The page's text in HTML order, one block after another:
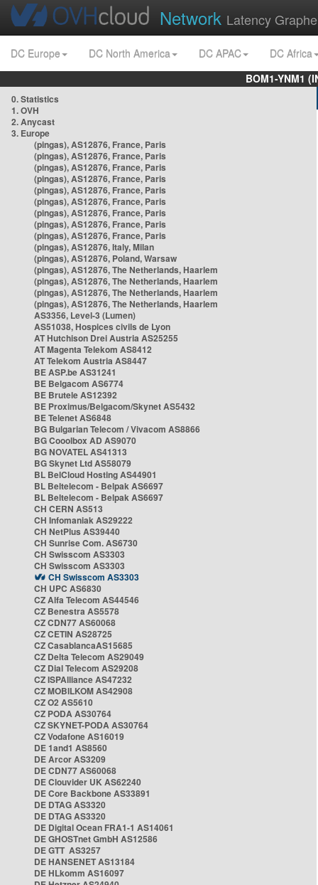
Network Latency
DC Europe DC North America DC APAC
DC Africa
BOM1-YNM1
0. Statistics
1. OVH
2. Anycast
3. Europe
(pingas), AS12876, France, Paris
(pingas), AS12876, France, Paris
(pingas), AS12876, France, Paris
(pingas), AS12876, France, Paris
(pingas), AS12876, France, Paris
(pingas), AS12876, France, Paris
(pingas), AS12876, France, Paris
(pingas), AS12876, France, Paris
(pingas), AS12876, France, Paris
(pingas), AS12876, Italy, Milan
(pingas), AS12876, Poland, Warsaw
(pingas), AS12876, The Netherlands, Haarlem
(pingas), AS12876, The Netherlands, Haarlem
(pingas), AS12876, The Netherlands, Haarlem
(pingas), AS12876, The Netherlands, Haarlem
AS3356, Level-3 (Lumen)
AS51038, Hospices civils de Lyon
AT Hutchison Drei Austria AS25255
AT Magenta Telekom AS8412
AT Telekom Austria AS8447
BE ASP.be AS31241
BE Belgacom AS6774
BE Brutele AS12392
BE Proximus/Belgacom/Skynet AS5432
BE Telenet AS6848
BG Bulgarian Telecom / Vivacom AS8866
BG Cooolbox AD AS9070
BG NOVATEL AS41313
BG Skynet Ltd AS58079
BL BelCloud Hosting AS44901
BL Beltelecom - Belpak AS6697
BL Beltelecom - Belpak AS6697
CH CERN AS513
CH Infomaniak AS29222
CH NetPlus AS39440
CH Sunrise Com. AS6730
CH Swisscom AS3303
CH Swisscom AS3303
CH Swisscom AS3303
CH UPC AS6830
CZ Alfa Telecom AS44546
CZ Benestra AS5578
CZ CDN77 AS60068
CZ CETIN AS28725
CZ CasablancaAS15685
CZ Delta Telecom AS29049
CZ Dial Telecom AS29208
CZ ISPAlliance AS47232
CZ MOBILKOM AS42908
CZ O2 AS5610
CZ PODA AS30764
CZ SKYNET-PODA AS30764
CZ Vodafone AS16019
DE 1and1 AS8560
DE Arcor AS3209
DE CDN77 AS60068
DE Clouvider UK AS62240
DE Core Backbone AS33891
DE DTAG AS3320
DE DTAG AS3320
DE Digital Ocean FRA1-1 AS14061
DE GHOSTnet GmbH AS12586
DE GTT AS3257
DE HANSENET AS13184
DE HLkomm AS16097